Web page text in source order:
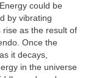
could be
by vibrating
rise as the result of
Once the
it decays,
in the universe